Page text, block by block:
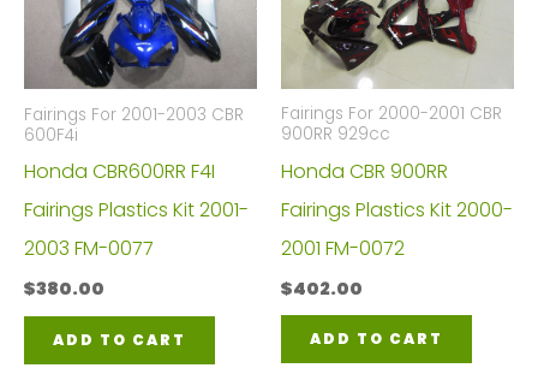
Fairings For 2001-2003 CBR
600F4i
Honda CBR600RR F4I
Fairings Plastics Kit 2001-
2003 FM-0077
$380.00
ADD TO CART
Fairings For 2000-2001 CBR
900RR 929cc
Honda CBR 900RR
Fairings Plastics Kit 2000-
2001 FM-0072
$402.00
ADD TO CART